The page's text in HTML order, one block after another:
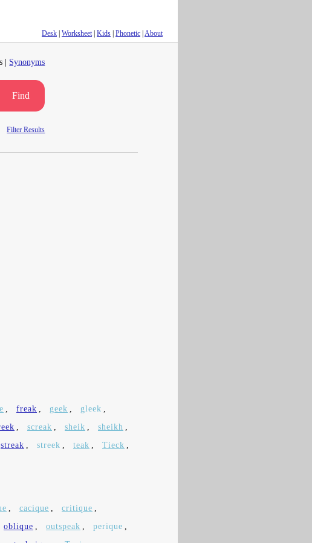
Desk Worksheet| Kids Phonetic About
| Synonyms
Find
Filter Results
, freak , geek , gleek ,
, screak , sheik , sheikh ,
streak , streek , teak , Tieck ,
, cacique , critique ,
oblique , outspeak , perique ,